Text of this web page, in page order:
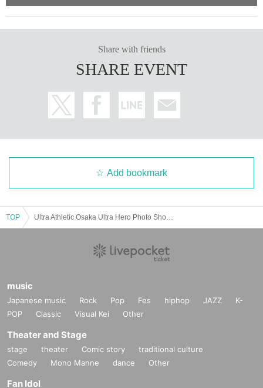
Share with friends
SHARE EVENT
Add bookmark
TOP
music
Japanese music Rock Pop Fes hiphop JAZZ
K-
POP
Classic Visual Kei Other
Theater and Stage
stage theater Comic story
traditional culture
Comedy
Mono Manne dance Other
Fan Idol